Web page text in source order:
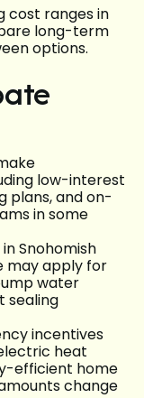
cost ranges in
long-term
options.
low-interest
plans, and on-
in some
Snohomish
may apply for
water
sealing
incentives
heat
efficient home
change